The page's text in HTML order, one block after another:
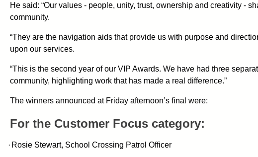
He said: “Our values - people, unity, trust, ownership and creativity -
community.
“They are the navigation aids that provide us with purpose and
upon our services.
“This is the second year of our VIP Awards. We have had three
community, highlighting work that has made a real difference.”
The winners announced at Friday afternoon’s final were:
For the Customer Focus category:
· Rosie Stewart, School Crossing Patrol Officer